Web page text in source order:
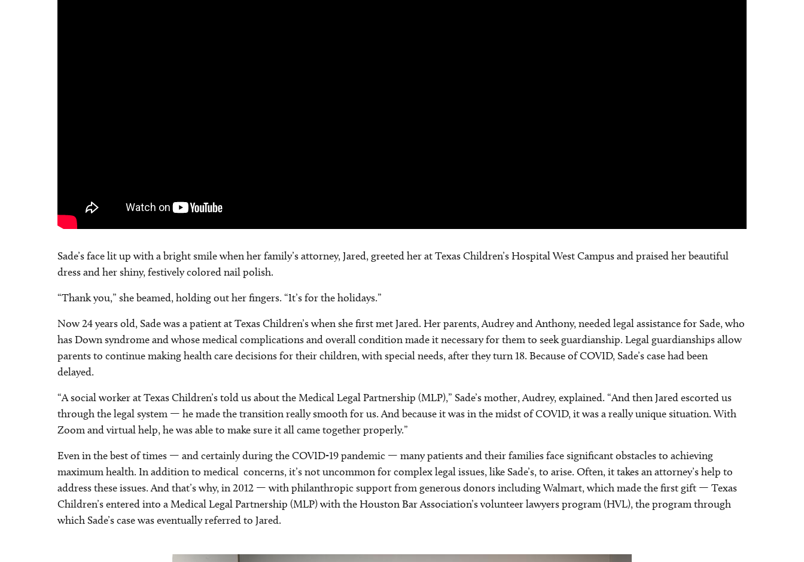
Sade’s face lit up with a bright smile when her family’s attorney, Jared, greeted her at Texas Children’s Hospital West Campus and praised her beautiful
dress and her shiny, festively colored nail polish.
“Thank you,” she beamed, holding out her fingers. “It’s for the holidays.”
Now 24 years old, Sade was a patient at Texas Children’s when she first met Jared. Her parents, Audrey and Anthony, needed legal assistance for Sade, who
has Down syndrome and whose medical complications and overall condition made it necessary for them to seek guardianship. Legal guardianships allow
parents to continue making health care decisions for their children, with special needs, after they turn 18. Because of COVID, Sade’s case had been
delayed.
“A social worker at Texas Children’s told us about the Medical Legal Partnership (MLP),” Sade’s mother, Audrey, explained. “And then Jared escorted us
through the legal system — he made the transition really smooth for us. And because it was in the midst of COVID, it was a really unique situation. With
Zoom and virtual help, he was able to make sure it all came together properly.”
Even in the best of times — and certainly during the COVID-19 pandemic — many patients and their families face significant obstacles to achieving
maximum health. In addition to medical concerns, it’s not uncommon for complex legal issues, like Sade’s, to arise. Often, it takes an attorney’s help to
address these issues. And that’s why, in 2012 — with philanthropic support from generous donors including Walmart, which made the first gift — Texas
Children’s entered into a Medical Legal Partnership (MLP) with the Houston Bar Association’s volunteer lawyers program (HVL), the program through
which Sade’s case was eventually referred to Jared.